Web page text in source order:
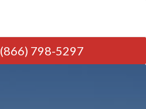
(866) 798-5297